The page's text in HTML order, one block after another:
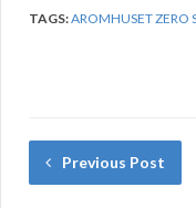
TAGS:AROMHUSET ZERO
Previous Post